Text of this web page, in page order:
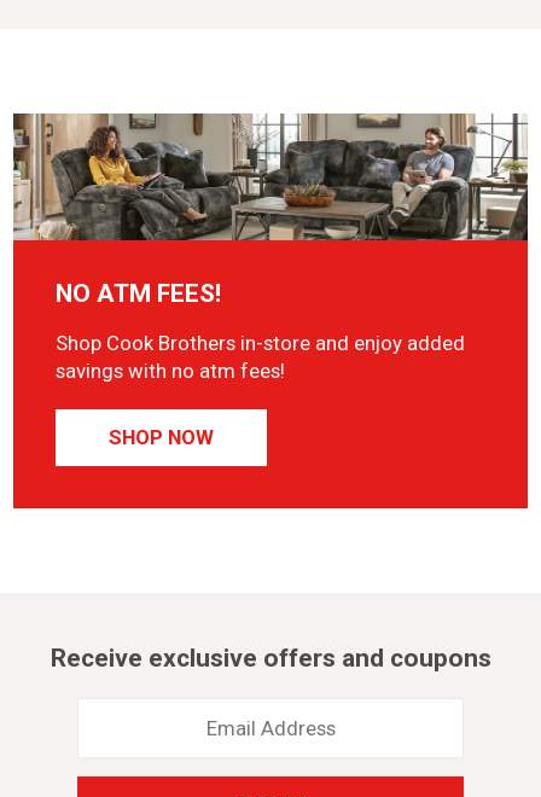
NO ATM FEES!
Shop Cook Brothers in-store and enjoy added
savings with no atm fees!
SHOP NOW
Receive exclusive offers and coupons
Address